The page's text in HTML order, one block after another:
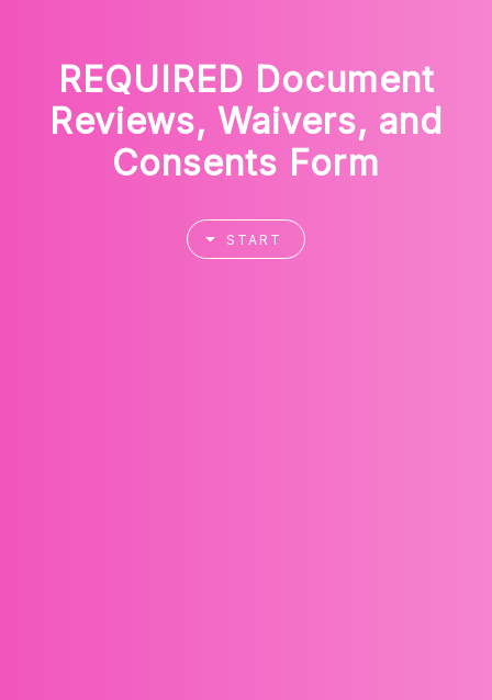
REQUIRED Document
Reviews, Waivers, and
Consents Form
START